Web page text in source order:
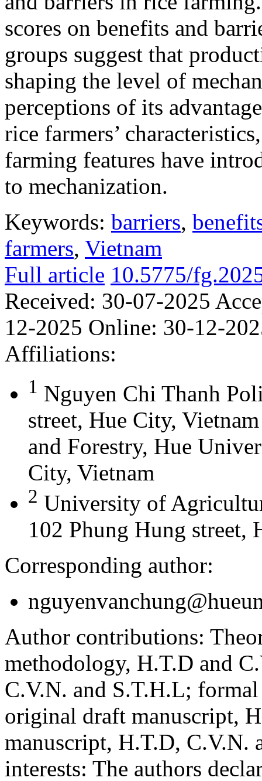
scores on benefits and
groups suggest that
shaping the level of
perceptions of its
rice farmers’
farming features have
to mechanization.
Keywords: barriers,
farmers, Vietnam
Full article 10.5775/
Received: 30-07-2025
12-2025 Online: 30-12-
Affiliations:
1 Nguyen Chi Thanh
street, Hue City,
and Forestry, Hue
City, Vietnam
2 University of
102 Phung Hung street,
Corresponding author:
Author contributions:
methodology, H.T.D and
C.V.N. and S.T.H.L;
original draft manuscript,
manuscript, H.T.D, C.V.N.
interests: The authors